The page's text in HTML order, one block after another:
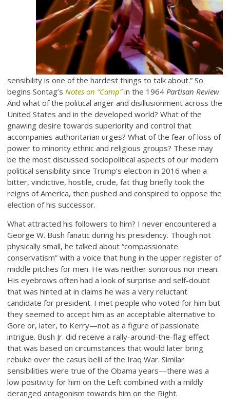
sensibility is one of the hardest things to talk about.” So
begins Sontag’s Notes on “Camp”in the 1964 Partisan Review.
And what of the political anger and disillusionment across the
United States and in the developed world? What of the
gnawing desire towards superiority and control that
accompanies authoritarian urges? What of the fear of loss of
power to minority ethnic and religious groups? These may
be the most discussed sociopolitical aspects of our modern
political sensibility since Trump’s election in 2016 when a
bitter, vindictive, hostile, crude, fat thug briefly took the
reigns of America, then pushed and conspired to oppose the
election of his successor.
What attracted his followers to him? I never encountered a
George W. Bush fanatic during his presidency. Though not
physically small, he talked about “compassionate
conservatism” with a voice that hung in the upper register of
middle pitches for men. He was neither sonorous nor mean.
His eyebrows often had a look of surprise and self-doubt
that was hinted at in claims he was a very reluctant
candidate for president. I met people who voted for him but
they seemed to accept him as an acceptable alternative to
Gore or, later, to Kerry—not as a figure of passionate
intrigue. Bush Jr. did receive a rally-around-the-flag effect
that was based on circumstances that would later bring
rebuke over the casus belli of the Iraq War. Similar
sensibilities were true of the Obama years—there was a
low positivity for him on the Left combined with a mildly
deranged antagonism towards him on the Right.